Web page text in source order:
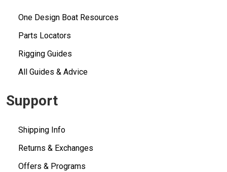
One Design Boat Resources
Parts Locators
Rigging Guides
All Guides & Advice
Support
Shipping Info
Returns & Exchanges
Offers & Programs